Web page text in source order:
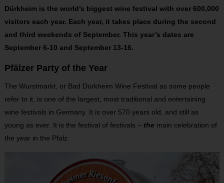
Dürkheim is the world’s biggest wine festival with over 600,000
visitors each year. Each year, it takes place during the second
and third weekends of September. This year’s dates are
September 6-10 and September 13-16.
Pfälzer Party of the Year
The Wurstmarkt, or Bad Dürkheim Wine Festival as some people
refer to it, is one of the largest, most traditional and entertaining
wine festivals in Germany. It is over 570 years old, and still as
young as ever. It is the festival of festivals – the main celebration of
the year in the Pfalz.